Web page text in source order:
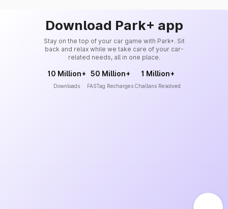
Download Park+ app
Stay on the top of your car game with Park+. Sit
back and relax while we take care of your car-
related needs, all in one place.
10 Million+
Downloads
50 Million+
FASTag Recharges
1 Million+
Challans Resolved